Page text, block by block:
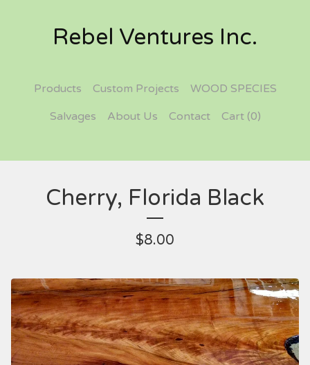
Rebel Ventures Inc.
Products Custom Projects
WOOD SPECIES
Salvages
About Us Contact Cart (0)
Cherry, Florida Black
$8.00